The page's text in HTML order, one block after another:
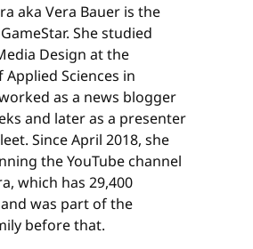
aka Vera Bauer is the
She studied
Design at the
Sciences in
as a news blogger
and later as a presenter
Since April 2018, she
the YouTube channel
which has 29,400
was part of the
before that.